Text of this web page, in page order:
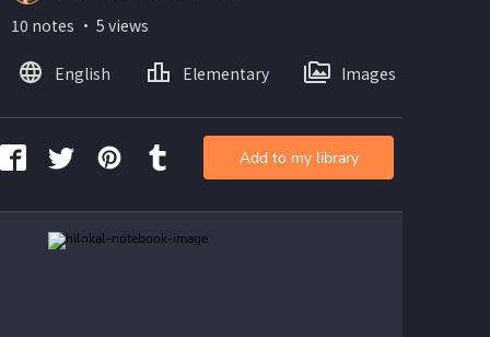
10 notes ・ 5 views
English Elementary Images
Add to my library